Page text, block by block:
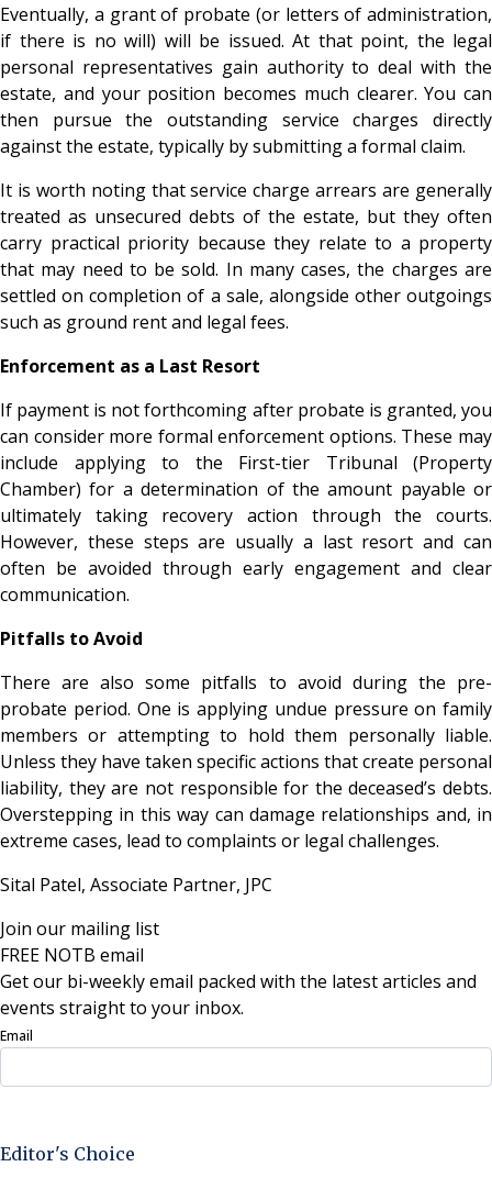
Eventually, a grant of probate (or letters of administration,
if there is no will) will be issued. At that point, the legal
personal representatives gain authority to deal with the
estate, and your position becomes much clearer. You can
then pursue the outstanding service charges directly
against the estate, typically by submitting a formal claim.
It is worth noting that service charge arrears are generally
treated as unsecured debts of the estate, but they often
carry practical priority because they relate to a property
that may need to be sold. In many cases, the charges are
settled on completion of a sale, alongside other outgoings
such as ground rent and legal fees.
Enforcement as a Last Resort
If payment is not forthcoming after probate is granted, you
can consider more formal enforcement options. These may
include applying to the First-tier Tribunal (Property
Chamber) for a determination of the amount payable or
ultimately taking recovery action through the courts.
However, these steps are usually a last resort and can
often be avoided through early engagement and clear
communication.
Pitfalls to Avoid
There are also some pitfalls to avoid during the pre-
probate period. One is applying undue pressure on family
members or attempting to hold them personally liable.
Unless they have taken specific actions that create personal
liability, they are not responsible for the deceased’s debts.
Overstepping in this way can damage relationships and, in
extreme cases, lead to complaints or legal challenges.
Sital Patel, Associate Partner, JPC
Join our mailing list
FREE NOTB email
Get our bi-weekly email packed with the latest articles and
events straight to your inbox.
Email
Editor's Choice